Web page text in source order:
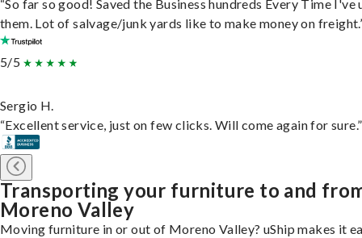
“So far so good! Saved the Business hundreds Every Time I've
them. Lot of salvage/junk yards like to make money on
5/5
Sergio H.
“Excellent service, just on few clicks. Will come again for sure.”
Transporting your furniture to and
Moreno Valley
Moving furniture in or out of Moreno Valley? uShip makes it